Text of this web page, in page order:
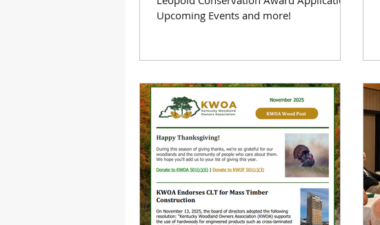
Upcoming Events and more!